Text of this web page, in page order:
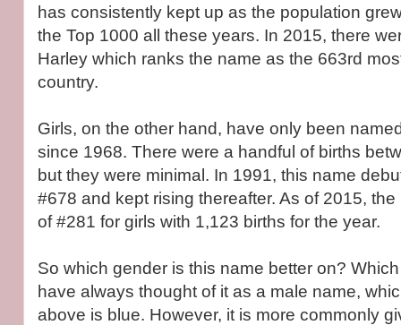
has consistently kept up as the population
the Top 1000 all these years. In 2015, there
Harley which ranks the name as the 663rd
country.
Girls, on the other hand, have only been
since 1968. There were a handful of births
but they were minimal. In 1991, this name
#678 and kept rising thereafter. As of 2015,
of #281 for girls with 1,123 births for the year.
So which gender is this name better on?
have always thought of it as a male name,
above is blue. However, it is more commonly